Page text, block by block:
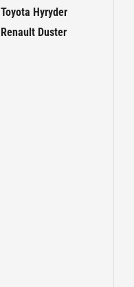
Toyota Hyryder
Renault Duster